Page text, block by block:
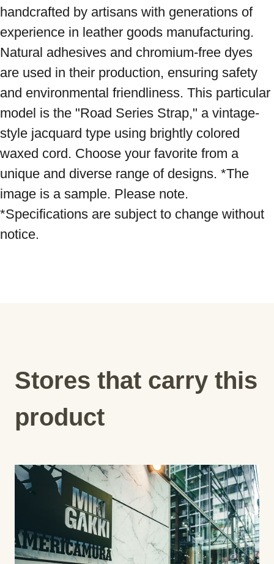
handcrafted by artisans with generations of
experience in leather goods manufacturing.
Natural adhesives and chromium-free dyes
are used in their production, ensuring safety
and environmental friendliness. This particular
model is the "Road Series Strap," a vintage-
style jacquard type using brightly colored
waxed cord. Choose your favorite from a
unique and diverse range of designs. *The
image is a sample. Please note.
*Specifications are subject to change without
notice.
Stores that carry this
product